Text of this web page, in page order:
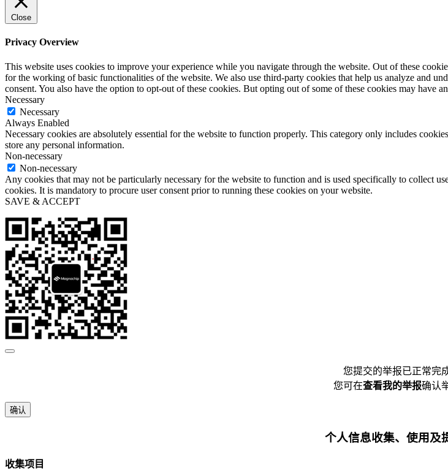
Close
Privacy Overview
This website uses cookies to improve your experience while you navigate through the website. Out of these
for the working of basic functionalities of the website. We also use third-party cookies that help us analyze and
consent. You also have the option to opt-out of these cookies. But opting out of some of these cookies may have
Necessary
Necessary
Always Enabled
Necessary cookies are absolutely essential for the website to function properly. This category only includes
store any personal information.
Non-necessary
Non-necessary
Any cookies that may not be particularly necessary for the website to function and is used specifically to collect
cookies. It is mandatory to procure user consent prior to running these cookies on your website.
SAVE & ACCEPT
您提交的举报已正常完
您可在查看我的举报确认
确认
个人信息收集、使用及
收集项目